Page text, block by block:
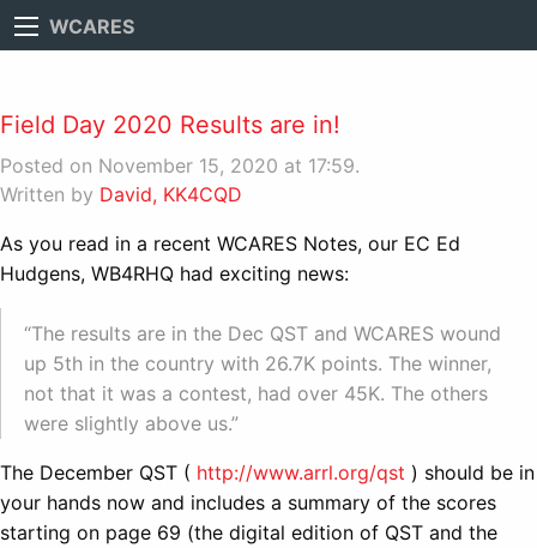
WCARES
Field Day 2020 Results are in!
Posted on November 15, 2020 at 17:59.
Written by David, KK4CQD
As you read in a recent WCARES Notes, our EC Ed
Hudgens, WB4RHQ had exciting news:
“The results are in the Dec QST and WCARES wound
up 5th in the country with 26.7K points. The winner,
not that it was a contest, had over 45K. The others
were slightly above us.”
The December QST ( http://www.arrl.org/qst ) should be in
your hands now and includes a summary of the scores
starting on page 69 (the digital edition of QST and the